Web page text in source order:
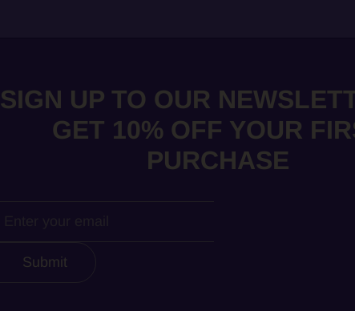
SIGN UP TO OUR
GET 10% OFF YOUR
PURCHASE
Submit